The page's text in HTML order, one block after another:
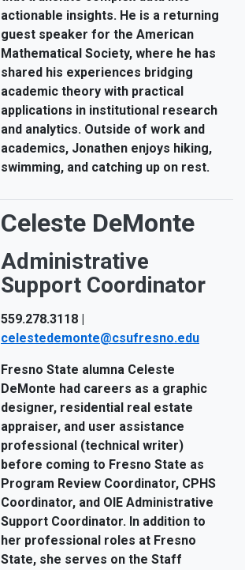
actionable insights. He is a returning
guest speaker for the American
Mathematical Society, where he has
shared his experiences bridging
academic theory with practical
applications in institutional research
and analytics. Outside of work and
academics, Jonathen enjoys hiking,
swimming, and catching up on rest.
Celeste DeMonte
Administrative
Support Coordinator
559.278.3118 |
celestedemonte@csufresno.edu
Fresno State alumna Celeste
DeMonte had careers as a graphic
designer, residential real estate
appraiser, and user assistance
professional (technical writer)
before coming to Fresno State as
Program Review Coordinator, CPHS
Coordinator, and OIE Administrative
Support Coordinator. In addition to
her professional roles at Fresno
State, she serves on the Staff